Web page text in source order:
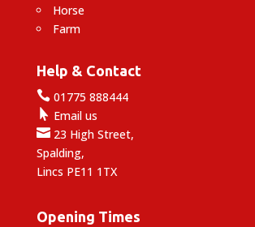
Horse
Farm
Help & Contact
01775 888444
 Email us
23 High Street,
Spalding,
Lincs PE11 1TX
Opening Times